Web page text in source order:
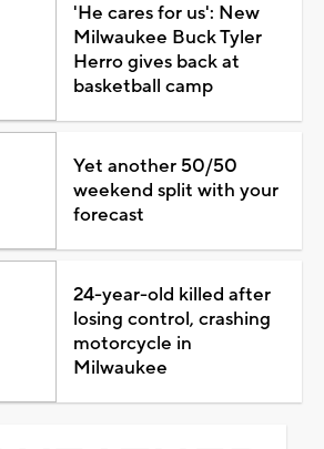
'He cares for us': New
Milwaukee Buck Tyler
Herro gives back at
basketball camp
Yet another 50/50
weekend split with your
forecast
24-year-old killed after
losing control, crashing
motorcycle in
Milwaukee